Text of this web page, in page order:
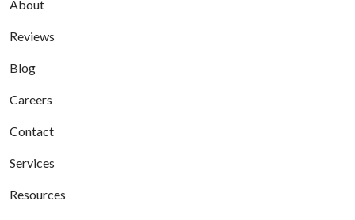
About
Reviews
Blog
Careers
Contact
Services
Resources